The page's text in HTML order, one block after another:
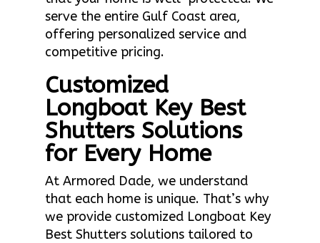
serve the entire Gulf Coast area,
offering personalized service and
competitive pricing.
Customized
Longboat Key Best
Shutters Solutions
for Every Home
At Armored Dade, we understand
that each home is unique. That’s why
we provide customized Longboat Key
Best Shutters solutions tailored to